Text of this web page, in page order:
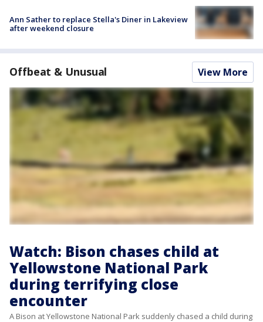
Ann Sather to replace Stella's Diner in Lakeview
after weekend closure
Offbeat & Unusual View More
Watch: Bison chases child at
Yellowstone National Park
during terrifying close
encounter
A Bison at Yellowstone National Park suddenly chased a child during